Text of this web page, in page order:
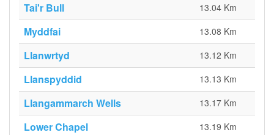
Tai'r Bull 13.04 Km
Myddfai 13.08 Km
Llanwrtyd 13.12 Km
Llanspyddid 13.13 Km
Llangammarch Wells 13.17 Km
Lower Chapel 13.19 Km